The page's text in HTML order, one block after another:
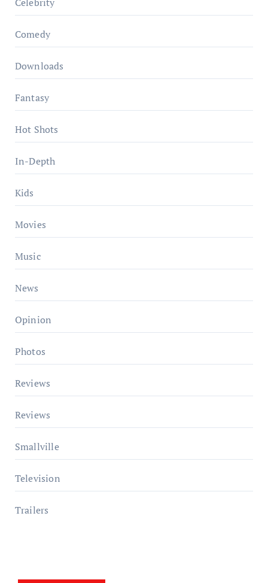
Comedy
Downloads
Fantasy
Hot Shots
In-Depth
Kids
Movies
Music
News
Opinion
Photos
Reviews
Reviews
Smallville
Television
Trailers